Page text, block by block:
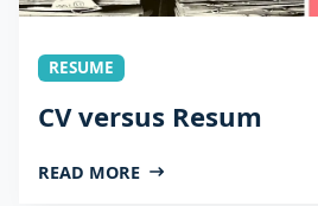
RESUME
CV versus Resum
READ MORE